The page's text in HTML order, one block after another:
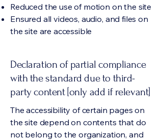
Reduced the use of motion on the site
Ensured all videos, audio, and files on
the site are accessible
Declaration of partial compliance
with the standard due to third-
party content [only add if relevant]
The accessibility of certain pages on
the site depend on contents that do
not belong to the organization, and